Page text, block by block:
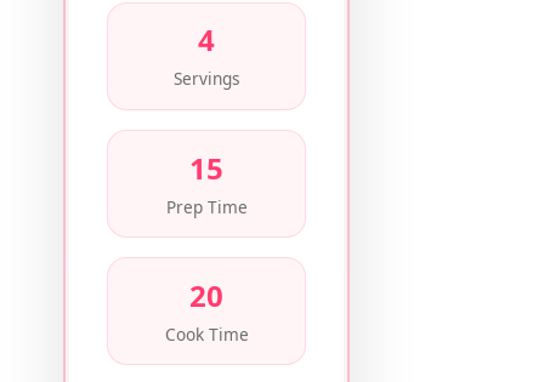
4
Servings
15
Prep Time
20
Cook Time